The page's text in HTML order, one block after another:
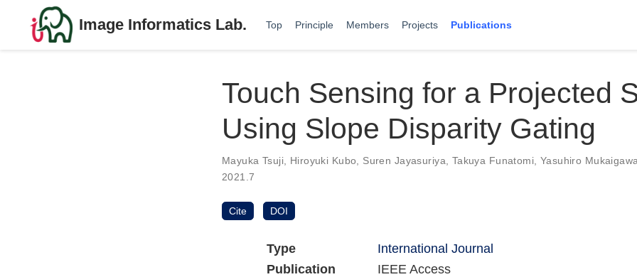
Image Informatics Lab. Top Principle Members Projects Publications
Touch Sensing for a Projected
Using Slope Disparity Gating
Mayuka Tsuji Hiroyuki Kubo Suren Jayasuriya Takuya Funatomi Yasuhiro
2021.7
Cite DOI
Type
International Journal
Publication
IEEE Access